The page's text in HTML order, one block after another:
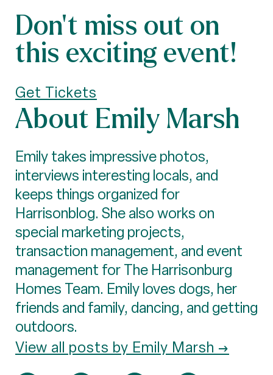
Don't miss out on
this exciting event!
Get Tickets
About Emily Marsh
Emily takes impressive photos,
interviews interesting locals, and
keeps things organized for
Harrisonblog. She also works on
special marketing projects,
transaction management, and event
management for The Harrisonburg
Homes Team. Emily loves dogs, her
friends and family, dancing, and getting
outdoors.
View all posts by Emily Marsh →